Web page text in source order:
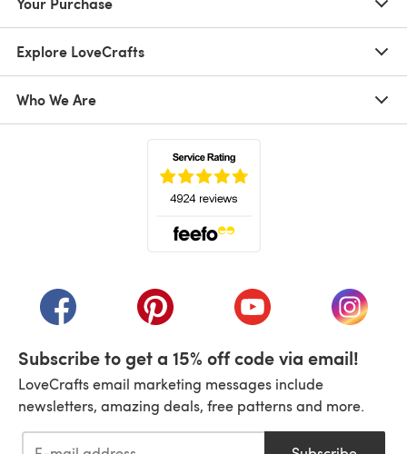
Explore LoveCrafts
Who We Are
(opens in a new tab)(opens in a new tab)(opens in a new tab)
(opens
Subscribe to get a 15% off code via email!
LoveCrafts email marketing messages include
newsletters, amazing deals, free patterns and more.